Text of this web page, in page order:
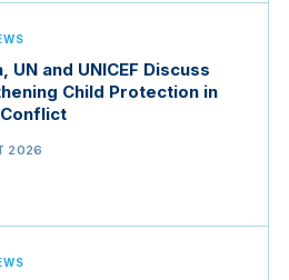
UN and UNICEF Discuss
Child Protection in
2026